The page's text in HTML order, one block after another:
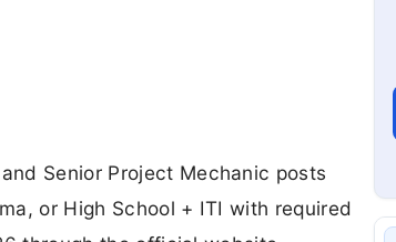
Senior Project Mechanic posts
or High School + ITI with required